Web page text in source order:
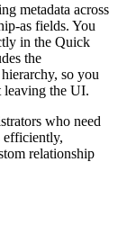
metadata across
as fields. You
in the Quick
the
so you
leaving the UI.
who need
efficiently,
relationship